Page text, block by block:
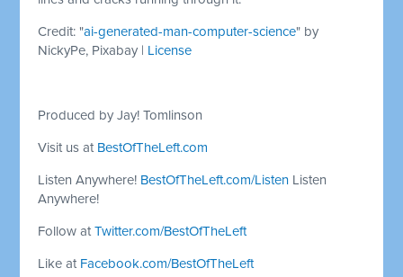
Credit: "ai-generated-man-computer-science" by
NickyPe, Pixabay | License
Produced by Jay! Tomlinson
Visit us at BestOfTheLeft.com
Listen Anywhere! BestOfTheLeft.com/Listen Listen
Anywhere!
Follow atTwitter.com/BestOfTheLeft
Like at Facebook.com/BestOfTheLeft